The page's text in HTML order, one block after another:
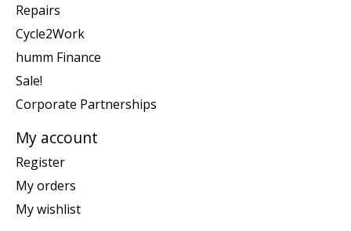
Repairs
Cycle2Work
humm Finance
Sale!
Corporate Partnerships
My account
Register
My orders
My wishlist